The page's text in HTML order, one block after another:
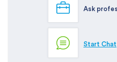
Ask
Start Chat